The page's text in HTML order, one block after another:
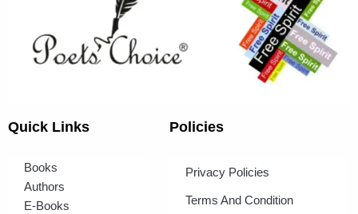
Quick Links
Books
Authors
E-Books
Policies
Privacy Policies
Terms And Condition